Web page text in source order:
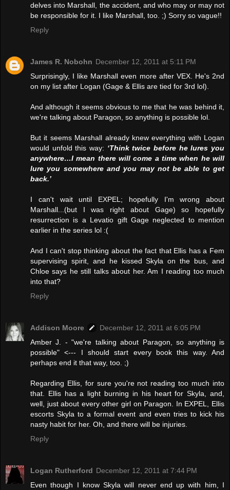
delves into Marshall, the accident, and who may or may not
be responsible for it. I like Marshall, too. ;) Sorry so vague!!
Reply
James R. Nobohn December 12, 2011 at 5:11 PM
Surprisingly, I like Marshall even more after VEX. He's 2nd
on my list after Logan (Gage & Ellis are tied for 3rd lol).
And although it seems obvious to me that he was behind it,
we're talking about Paragon, so anything is possible lol.
But it seems Marshall already knew everything with Logan
would unfold this way: ‘Think twice before he lures you
anywhere…I mean there will come a time when he will
lure you somewhere and you may not be able to get
back.’
I can't wait until EXPEL; hopefully I'm wrong about
Marshall...(but I was right about Gage) so hopefully
resurrection is a Levatio gift Gage neglected to mention
earlier in the series lol :(
And I can't stop thinking about the fact that Ellis has a Fem
supervising spirit, and he kissed Skyla on the bus, and
Chloe says he still talks about her. Am I reading too much
into that?
Reply
Addison Moore
December 12, 2011 at 6:05 PM
Amber J. - "we're talking about Paragon, so anything is
possible" <--- I should start every book this way. And
perhaps end it that way, too. ;)
Regarding Ellis, for sure you're not reading too much into
that. Ellis has a light burning in his heart for Skyla, and,
well, just about every other girl on Paragon. In EXPEL, Ellis
escorts Skyla to a formal event and even tries to kick his
nasty habit for her. Oh, and there will be injuries.
Reply
Logan Rutherford December 12, 2011 at 7:44 PM
Even though I know Skyla will never end up with him, I